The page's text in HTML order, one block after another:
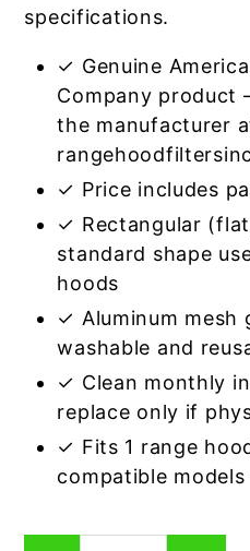
specifications.
✓ Genuine
Company
the manufacturer
✓ Price includes
✓ Rectangular
standard shape
hoods
✓ Aluminum
washable and
✓ Clean monthly
replace only if
✓ Fits 1 range
compatible